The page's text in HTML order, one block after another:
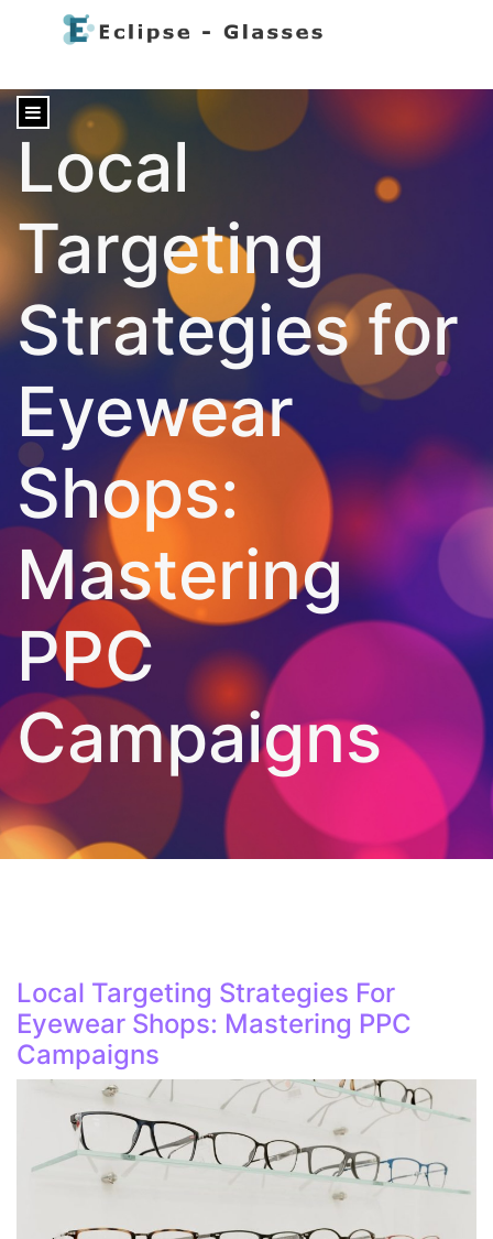
Local
Targeting
Strategies for
Eyewear
Shops:
Mastering
PPC
Campaigns
Local Targeting Strategies For
Eyewear Shops: Mastering PPC
Campaigns